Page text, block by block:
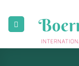
content